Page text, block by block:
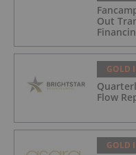
Out
Trading
GOLD
Flow
GOLD